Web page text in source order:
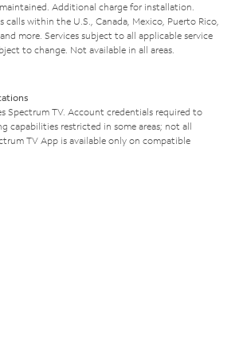
Additional charge for installation.
within the U.S., Canada, Mexico, Puerto Rico,
more. Services subject to all applicable service
to change. Not available in all areas.
Spectrum TV. Account credentials required to
capabilities restricted in some areas; not all
TV App is available only on compatible